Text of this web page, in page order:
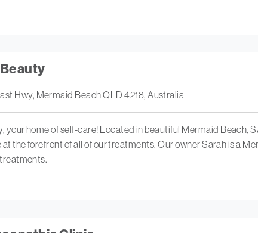
Hwy, Mermaid Beach QLD 4218, Australia
your home of self-care! Located in beautiful Mermaid Beach,
the forefront of all of our treatments. Our owner Sarah is a